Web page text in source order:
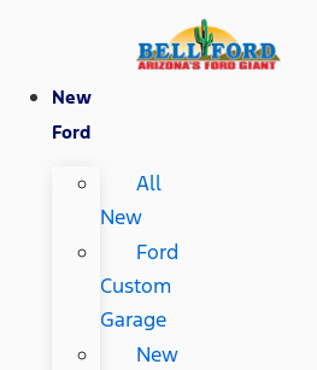
New
Ford
All
New
Ford
Custom
Garage
New